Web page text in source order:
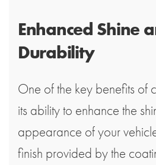
Enhanced Shine
Durability
One of the key benefits of
its ability to enhance the
appearance of your
finish provided by the